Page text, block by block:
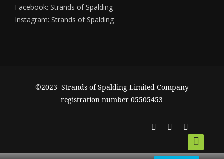
Facebook: Strands of Spalding
Instagram: Strands of Spalding
©2023- Strands of Spalding Limited Company
registration number 05505453